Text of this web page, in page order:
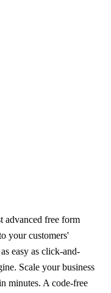
advanced free form
your customers'
easy as click-and-
Scale your business
minutes. A code-free